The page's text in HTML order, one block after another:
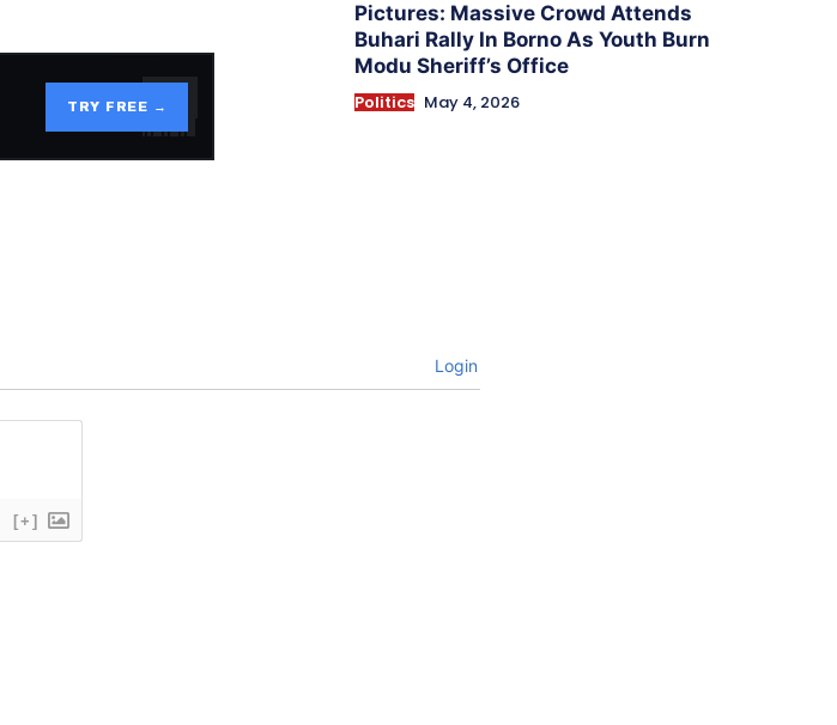
TRY FREE →
Pictures: Massive Crowd Attends
Buhari Rally In Borno As Youth Burn
Modu Sheriff’s Office
Politics May 4, 2026
Login
[+]